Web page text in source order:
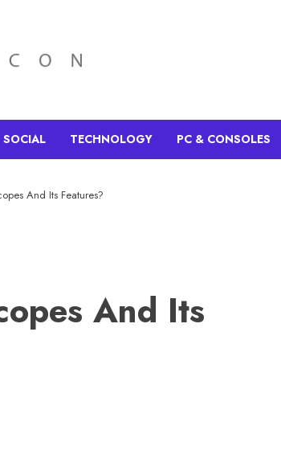
SOCIAL TECHNOLOGY PC & CONSOLES
And Its Features?
And Its